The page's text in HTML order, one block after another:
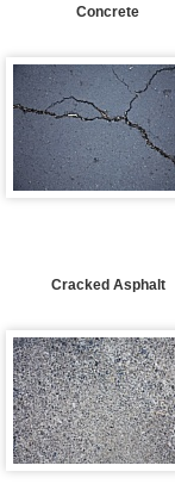
Concrete
Cracked Asphalt